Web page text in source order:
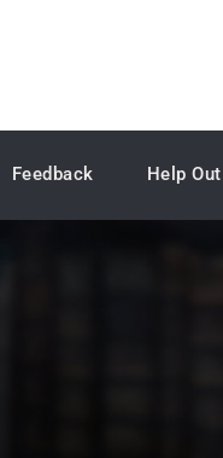
Feedback Help Out